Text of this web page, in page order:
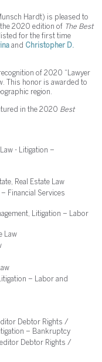
Hardt) is pleased to
the 2020 edition of The Best
for the first time
and Christopher D.
of 2020 “Lawyer
This honor is awarded to
region.
in the 2020 Best
- Litigation –
Real Estate Law
Financial Services
Litigation – Labor
Law
– Labor and
Debtor Rights /
– Bankruptcy
Debtor Rights /